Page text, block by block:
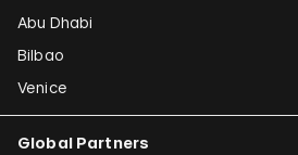
Abu Dhabi
Bilbao
Venice
Global Partners